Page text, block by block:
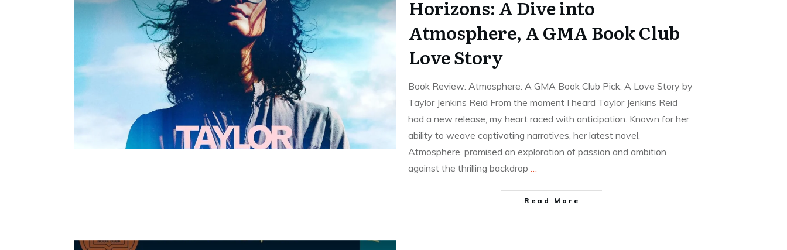
Horizons: A Dive into
Atmosphere, A GMA Book Club
Love Story
Book Review: Atmosphere: A GMA Book Club Pick: A Love Story by
Taylor Jenkins Reid From the moment I heard Taylor Jenkins Reid
had a new release, my heart raced with anticipation. Known for her
ability to weave captivating narratives, her latest novel,
Atmosphere, promised an exploration of passion and ambition
against the thrilling backdrop
Read More